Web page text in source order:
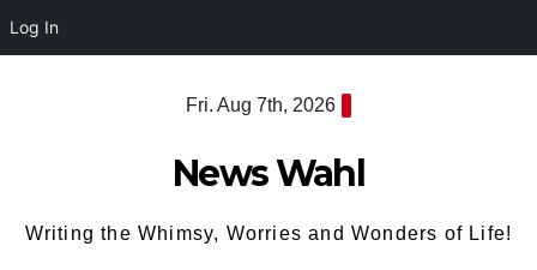
Log In
Fri. Aug 7th, 2026
News Wahl
Writing the Whimsy, Worries and Wonders of Life!